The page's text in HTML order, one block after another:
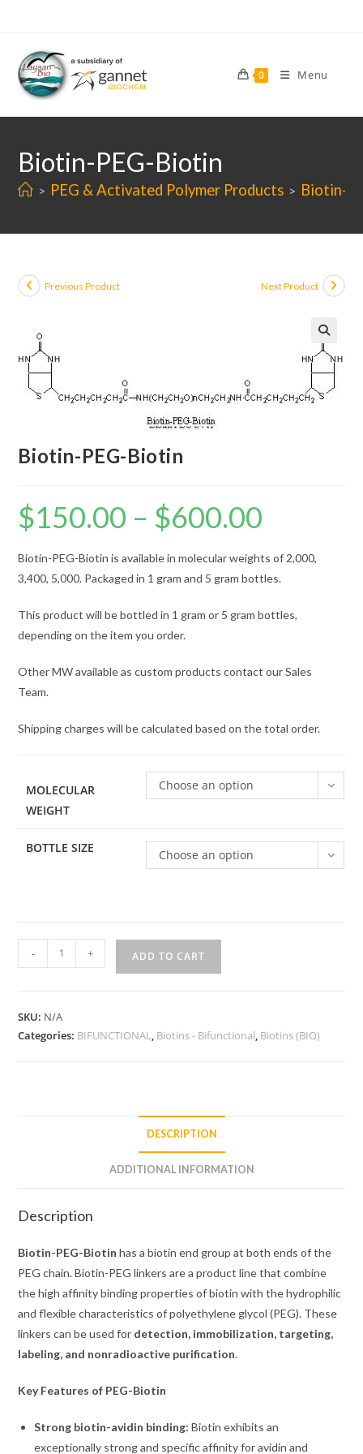
content
0 Menu
Biotin-PEG-Biotin
> PEG & Activated Polymer Products > Biotin-
Previous Product Next Product
Biotin-PEG-Biotin
$150.00 – $600.00
$600.00
Biotin-PEG-Biotin is available in molecular weights of 2,000,
3,400, 5,000. Packaged in 1 gram and 5 gram bottles.
This product will be bottled in 1 gram or 5 gram bottles,
depending on the item you order.
Other MW available as custom products contact our Sales
Team.
Shipping charges will be calculated based on the total order.
MOLECULAR
WEIGHT
Choose an option
BOTTLE SIZE Choose an option
PEG-
- + ADD TO CART
SKU: N/A
Categories: BIFUNCTIONAL, Biotins - Bifunctional, Biotins (BIO)
DESCRIPTION
ADDITIONAL INFORMATION
Description
Biotin-PEG-Biotinhas a biotin end group at both ends of the
PEG chain. Biotin-PEG linkers are a product line that combine
the high affinity binding properties of biotin with the hydrophilic
and flexible characteristics of polyethylene glycol (PEG). These
linkers can be used for detection, immobilization, targeting,
labeling, and nonradioactive purification.
Key Features of PEG-Biotin
Strong biotin-avidin binding: Biotin exhibits an
exceptionally strong and specific affinity for avidin and